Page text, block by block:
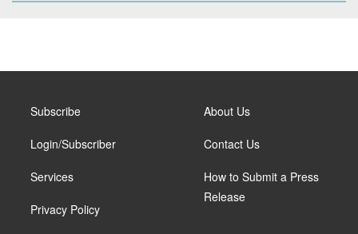
Subscribe
Login/Subscriber
Services
Privacy Policy
About Us
Contact Us
How to Submit a Press
Release